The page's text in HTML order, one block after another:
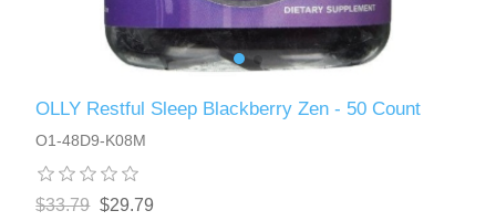
OLLY Restful Sleep Blackberry Zen - 50 Count
O1-48D9-K08M
$33.79 $29.79